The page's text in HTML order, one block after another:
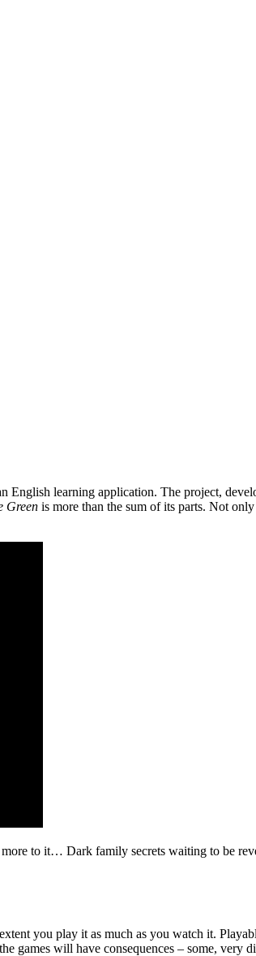
English learning application. The project,
Green is more than the sum of its parts. Not
to it… Dark family secrets waiting to be
you play it as much as you watch it.
games will have consequences – some, very